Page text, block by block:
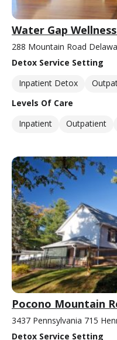
Water Gap
288 Mountain Road
Detox Service Setting
Inpatient Detox
Levels Of Care
Inpatient
Outpatient
Pocono Mountain
3437 Pennsylvania 715
Detox Service Setting